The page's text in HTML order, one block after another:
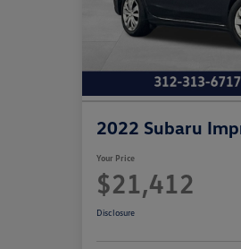
2022 Subaru
Your Price
$21,412
Disclosure